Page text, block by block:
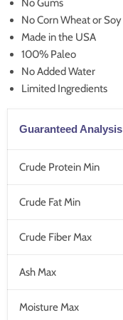
No Gums
No Corn Wheat or Soy
Made in the USA
100% Paleo
No Added Water
Limited Ingredients
Guaranteed Analysis
Crude Protein Min
Crude Fat Min
Crude Fiber Max
Ash Max
Moisture Max